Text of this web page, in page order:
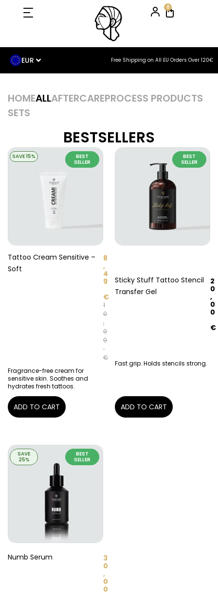
0
EUR Free Shipping on All EU Orders Over 120€
HOMEALLAFTERCAREPROCESS PRODUCTS
SETS
BESTSELLERS
SAVE 15%
BEST
SELLER
Tattoo Cream Sensitive –
Soft
1
0
,
0
0
€
8
,
4
9
€
Fragrance-free cream for
sensitive skin. Soothes and
hydrates fresh tattoos.
ADD TO CART
BEST
SELLER
Sticky Stuff Tattoo Stencil
Transfer Gel
2
0
,
0
0
€
Fast grip. Holds stencils strong.
ADD TO CART
SAVE
25%
BEST
SELLER
Numb Serum
3
0
,
0
0